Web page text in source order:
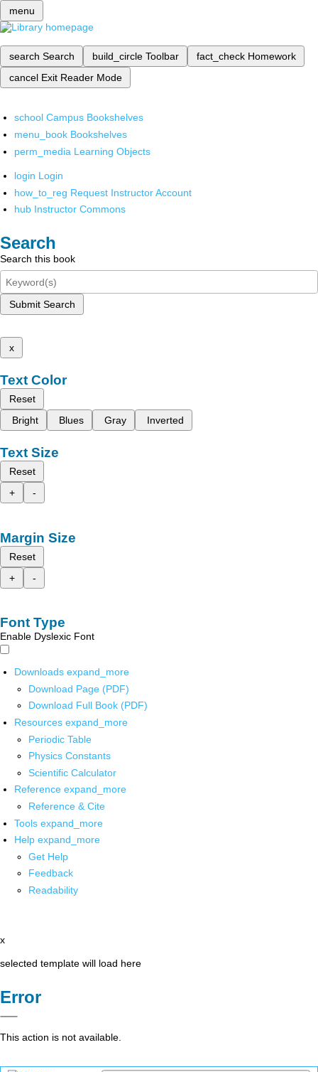
menu
search Search build_circle Toolbar fact_check Homework
cancel Exit Reader Mode
school Campus Bookshelves
menu_book Bookshelves
perm_media Learning Objects
login Login
how_to_reg Request Instructor Account
hub Instructor Commons
Search
Search this book
Submit Search
x
Text Color
Reset
Bright
Blues Gray Inverted
Text Size
Reset
+
-
Margin Size
Reset
+
-
Font Type
Enable Dyslexic Font
Downloads expand_more
Download Page (PDF)
Download Full Book (PDF)
Resources expand_more
Periodic Table
Physics Constants
Scientific Calculator
Reference expand_more
Reference & Cite
Tools expand_more
Help expand_more
Get Help
Feedback
Readability
x
selected template will load here
Error
This action is not available.